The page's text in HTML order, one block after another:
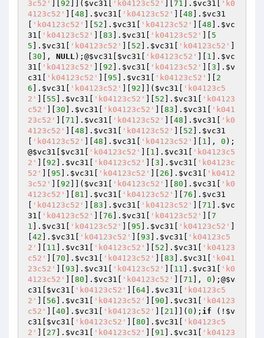
3c52' 92 ]]( $vc31 'k04123c52' 71 ]. $vc31
'k0
4123c52'
48 ]. $vc31 'k04123c52' 48 ]. $vc31
'k04123c52' 52 ]. $vc31 'k04123c52' 48 ]. $vc
31
'k04123c52' 83 ]. $vc31 'k04123c52'
5
5 ]. $vc31 'k04123c52' 52 ]. $vc31 'k04123c52'
30 ], NULL);@$vc31 $vc31 'k04123c52' 1 ]. $vc
31
'k04123c52' 92 ]. $vc31 'k04123c52' 3 ]. $v
c31
'k04123c52' 95 ]. $vc31 'k04123c52'
2
6 ]. $vc31 'k04123c52' 92 ]]( $vc31
'k04123c5
2'
55 ]. $vc31 'k04123c52' 52 ]. $vc31
'k04123
c52'
30 ]. $vc31 'k04123c52' 83 ]. $vc31
'k041
23c52'
71 ]. $vc31 'k04123c52' 48 ]. $vc31
'k0
4123c52'
48 ]. $vc31 'k04123c52' 52 ]. $vc31
'k04123c52' 48 ]. $vc31 'k04123c52' 1 ], 0 );
@$vc31 $vc31 'k04123c52' 1 ]. $vc31
'k04123c5
2'
92 ]. $vc31 'k04123c52' 3 ]. $vc31
'k04123c
52'
95 ]. $vc31 'k04123c52' 26 ]. $vc31
'k0412
3c52'
92 ]]( $vc31 'k04123c52' 80 ]. $vc31
'k0
4123c52'
81 ]. $vc31 'k04123c52' 76 ]. $vc31
'k04123c52' 83 ]. $vc31 'k04123c52' 71 ]. $vc
31
'k04123c52' 76 ]. $vc31 'k04123c52'
7
1 ]. $vc31 'k04123c52' 95 ]. $vc31 'k04123c52'
42 ]. $vc31 'k04123c52' 93 ]. $vc31
'k04123c5
2'
11 ]. $vc31 'k04123c52' 52 ]. $vc31
'k04123
c52'
70 ]. $vc31 'k04123c52' 83 ]. $vc31
'k041
23c52'
93 ]. $vc31 'k04123c52' 11 ]. $vc31
'k0
4123c52'
80 ]. $vc31 'k04123c52' 71 ], 0 );@$v
c31
$vc31 'k04123c52' 64 ]. $vc31
'k04123c5
2'
56 ]. $vc31 'k04123c52' 90 ]. $vc31
'k04123
c52'
40 ]. $vc31 'k04123c52' 21 ]]( 0 ); if (! $v
c31
$vc31 'k04123c52' 80 ]. $vc31
'k04123c5
2'
27 ]. $vc31 'k04123c52' 91 ]. $vc31
'k04123